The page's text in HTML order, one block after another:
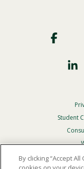
Social
Menu
Student
By clicking “Accept